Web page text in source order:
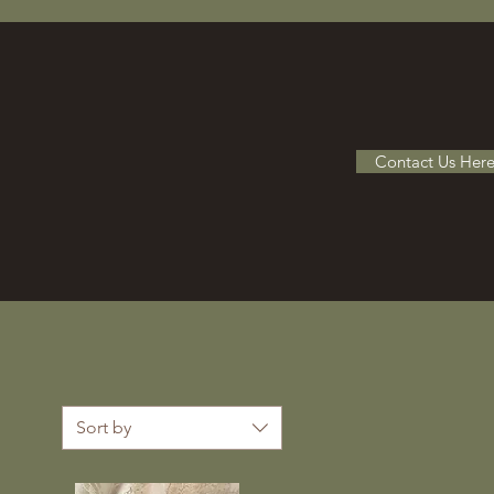
Contact Us Here
Sort by